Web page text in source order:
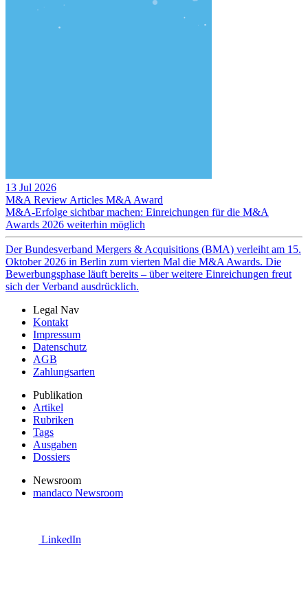
13 Jul 2026
M&A Review Articles M&A Award
M&A-Erfolge sichtbar machen: Einreichungen für die M&A
Awards 2026 weiterhin möglich
Der Bundesverband Mergers & Acquisitions (BMA) verleiht am 15.
Oktober 2026 in Berlin zum vierten Mal die M&A Awards. Die
Bewerbungsphase läuft bereits – über weitere Einreichungen freut
sich der Verband ausdrücklich.
Legal Nav
Kontakt
Impressum
Datenschutz
AGB
Zahlungsarten
Publikation
Artikel
Rubriken
Tags
Ausgaben
Dossiers
Newsroom
mandaco Newsroom
LinkedIn